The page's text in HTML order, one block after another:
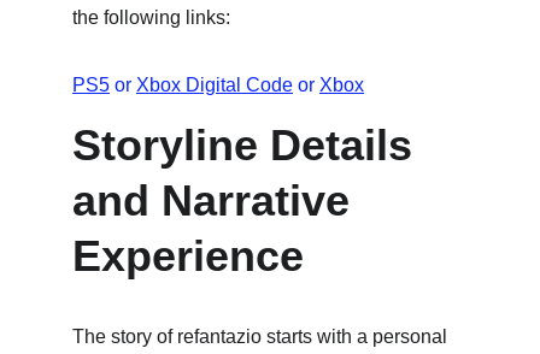
the following links:
PS5 or Xbox Digital Code or Xbox
Storyline Details
and Narrative
Experience
The story of refantazio starts with a personal